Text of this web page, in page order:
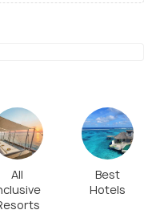
All
Best
Hotels